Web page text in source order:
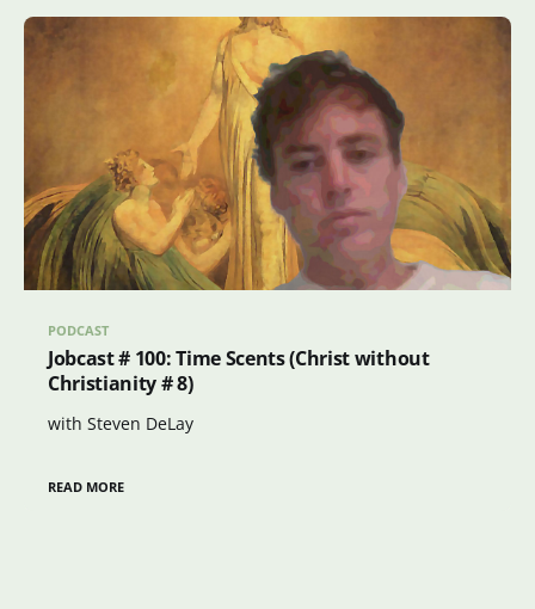
PODCAST
Jobcast # 100: Time Scents (Christ without
Christianity # 8)
with Steven DeLay
READ MORE